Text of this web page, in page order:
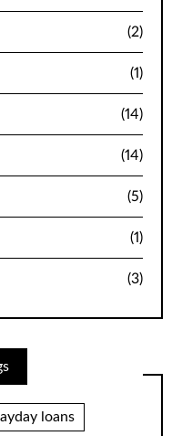
(2)
(1)
(14)
(14)
(5)
(1)
(3)
loans